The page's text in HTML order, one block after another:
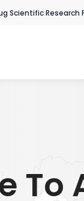
Scientific Research
To